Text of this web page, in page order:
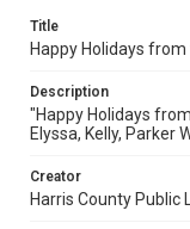
Title
Happy Holidays
Description
"Happy Holidays
Elyssa, Kelly, Parker
Creator
Harris County Public